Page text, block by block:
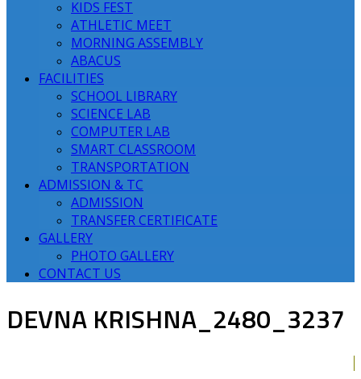
KIDS FEST
ATHLETIC MEET
MORNING ASSEMBLY
ABACUS
FACILITIES
SCHOOL LIBRARY
SCIENCE LAB
COMPUTER LAB
SMART CLASSROOM
TRANSPORTATION
ADMISSION & TC
ADMISSION
TRANSFER CERTIFICATE
GALLERY
PHOTO GALLERY
CONTACT US
DEVNA KRISHNA_2480_3237